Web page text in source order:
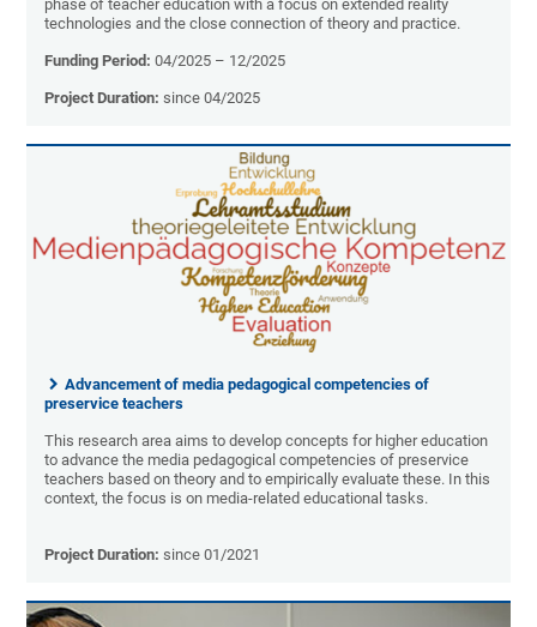
phase of teacher education with a focus on extended reality
technologies and the close connection of theory and practice.
Funding Period: 04/2025 – 12/2025
Project Duration: since 04/2025
Advancement of media pedagogical competencies of
preservice teachers
This research area aims to develop concepts for higher education
to advance the media pedagogical competencies of preservice
teachers based on theory and to empirically evaluate these. In this
context, the focus is on media-related educational tasks.
Project Duration:since 01/2021